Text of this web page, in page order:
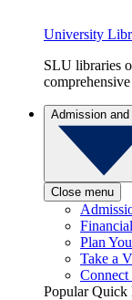
University
SLU libraries
Admission and
Close menu
Plan
Take a
Popular Quick